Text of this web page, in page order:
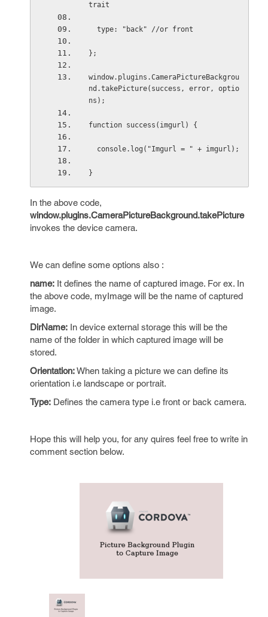
trait
  type: "back" //or front
};
window.plugins.CameraPictureBackgrou
nd.takePicture(success, error, optio
ns);
function success(imgurl) {
  console.log("Imgurl = " + imgurl);
}
In the above code,
window.plugins.CameraPictureBackground.takePicture
invokes the device camera.
We can define some options also :
name: It defines the name of captured image. For ex. In
the above code, myImage will be the name of captured
image.
DirName: In device external storage this will be the
name of the folder in which captured image will be
stored.
Orientation:When taking a picture we can define its
orientation i.e landscape or portrait.
Type: Defines the camera type i.e front or back camera.
Hope this will help you, for any quires feel free to write in
comment section below.